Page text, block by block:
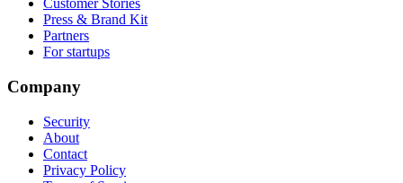
Customer Stories
Press & Brand Kit
Partners
For startups
Company
Security
About
Contact
Privacy Policy